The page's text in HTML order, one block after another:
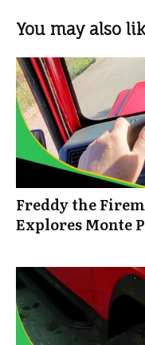
You may also
Freddy the
Explores Monte